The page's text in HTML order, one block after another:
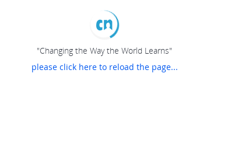
"Changing the Way the World Learns"
please click here to reload the page...